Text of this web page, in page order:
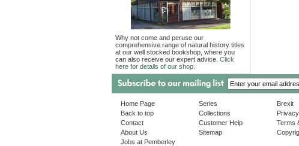
Why not come and peruse our
comprehensive range of natural history titles
at our well stocked bookshop, where you
can also receive our expert advice. Click
here for details of our shop.
Home Page
Back to top
Contact
About Us
Jobs at Pemberley
Series
Collections
Customer Help
Sitemap
Brexit
Terms